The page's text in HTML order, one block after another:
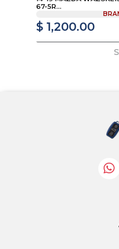
67-5R...
$ 1,200.00